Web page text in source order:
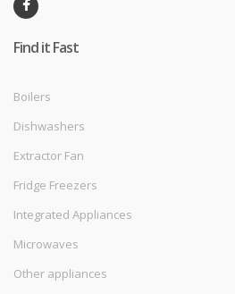
Find it Fast
Boilers
Dishwashers
Extractor Fan
Fridge Freezers
Integrated Appliances
Microwaves
Other appliances